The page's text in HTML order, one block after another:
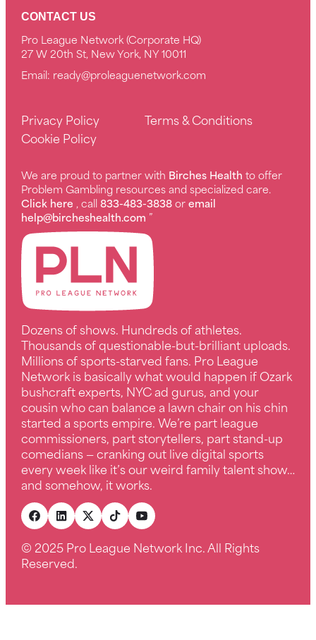
CONTACT US
Pro League Network (Corporate HQ)
27 W 20th St, New York, NY 10011
Email: ready@proleaguenetwork.com
Privacy Policy
Terms & Conditions
Cookie Policy
We are proud to partner with Birches Health to offer
Problem Gambling resources and specialized care.
Click here , call833-483-3838oremail
help@bircheshealth.com ”
Dozens of shows. Hundreds of athletes.
Thousands of questionable-but-brilliant uploads.
Millions of sports-starved fans. Pro League
Network is basically what would happen if Ozark
bushcraft experts, NYC ad gurus, and your
cousin who can balance a lawn chair on his chin
started a sports empire. We’re part league
commissioners, part storytellers, part stand-up
comedians — cranking out live digital sports
every week like it’s our weird family talent show…
and somehow, it works.
© 2025 Pro League Network Inc. All Rights
Reserved.